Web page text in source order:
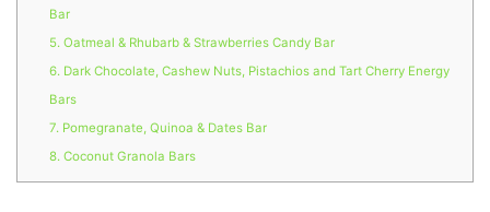
Bar
5. Oatmeal & Rhubarb & Strawberries Candy Bar
6. Dark Chocolate, Cashew Nuts, Pistachios and Tart Cherry Energy
Bars
7. Pomegranate, Quinoa & Dates Bar
8. Coconut Granola Bars